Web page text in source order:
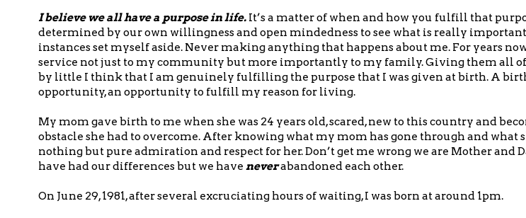
I believe we all have a purpose in life. It’s a matter of when and how you fulfill that
determined by our own willingness and open mindedness to see what is really
instances set myself aside. Never making anything that happens about me. For years
service not just to my community but more importantly to my family. Giving them all
by little I think that I am genuinely fulfilling the purpose that I was given at birth. A
opportunity, an opportunity to fulfill my reason for living.
My mom gave birth to me when she was 24 years old, scared, new to this country and
obstacle she had to overcome. After knowing what my mom has gone through and what
nothing but pure admiration and respect for her. Don’t get me wrong we are Mother and
have had our differences but we have neverabandoned each other.
On June 29, 1981, after several excruciating hours of waiting, I was born at around 1pm.